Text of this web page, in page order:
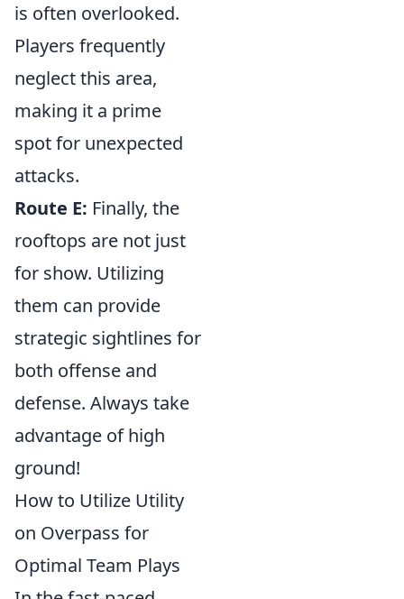
is often overlooked.
Players frequently
neglect this area,
making it a prime
spot for unexpected
attacks.
Route E: Finally, the
rooftops are not just
for show. Utilizing
them can provide
strategic sightlines for
both offense and
defense. Always take
advantage of high
ground!
How to Utilize Utility
on Overpass for
Optimal Team Plays